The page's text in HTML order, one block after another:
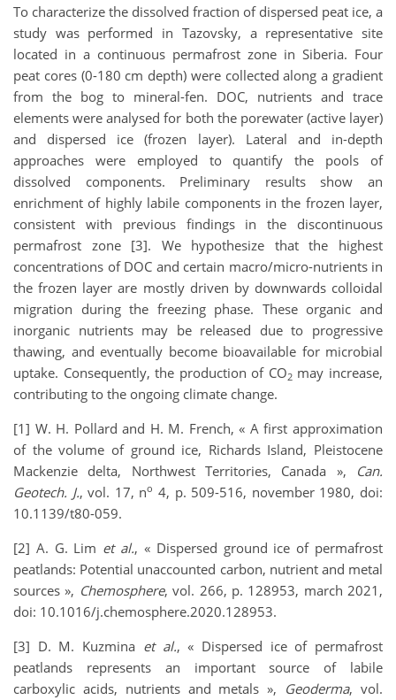
To characterize the dissolved fraction of dispersed peat ice, a
study was performed in Tazovsky, a representative site
located in a continuous permafrost zone in Siberia. Four
peat cores (0-180 cm depth) were collected along a gradient
from the bog to mineral-fen. DOC, nutrients and trace
elements were analysed for both the porewater (active layer)
and dispersed ice (frozen layer). Lateral and in-depth
approaches were employed to quantify the pools of
dissolved components. Preliminary results show an
enrichment of highly labile components in the frozen layer,
consistent with previous findings in the discontinuous
permafrost zone [3]. We hypothesize that the highest
concentrations of DOC and certain macro/micro-nutrients in
the frozen layer are mostly driven by downwards colloidal
migration during the freezing phase. These organic and
inorganic nutrients may be released due to progressive
thawing, and eventually become bioavailable for microbial
uptake. Consequently, the production of CO2may increase,
contributing to the ongoing climate change.
[1] W. H. Pollard and H. M. French, « A first approximation
of the volume of ground ice, Richards Island, Pleistocene
Mackenzie delta, Northwest Territories, Canada », Can.
Geotech. J., vol. 17, no 4, p. 509-516, november 1980, doi:
10.1139/t80-059.
[2] A. G. Lim et al., « Dispersed ground ice of permafrost
peatlands: Potential unaccounted carbon, nutrient and metal
sources », Chemosphere, vol. 266, p. 128953, march 2021,
doi: 10.1016/j.chemosphere.2020.128953.
[3] D. M. Kuzmina et al., « Dispersed ice of permafrost
peatlands represents an important source of labile
carboxylic acids, nutrients and metals », Geoderma, vol.